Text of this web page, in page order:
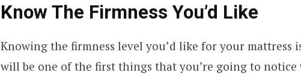
Know The Firmness You’d Like
Knowing the firmness level you’d like for your mattress
will be one of the first things that you’re going to notice